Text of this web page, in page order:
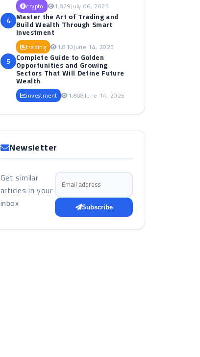
crypto 1,829July 06, 2025
4 Master the Art of Trading and
Build Wealth Through Smart
Investment
trading 1,810June 14, 2025
5 Complete Guide to Golden
Opportunities and Growing
Sectors That Will Define Future
Wealth
investment 1,808June 14, 2025
Newsletter
Get similar
articles in your
inbox
Email address
Subscribe